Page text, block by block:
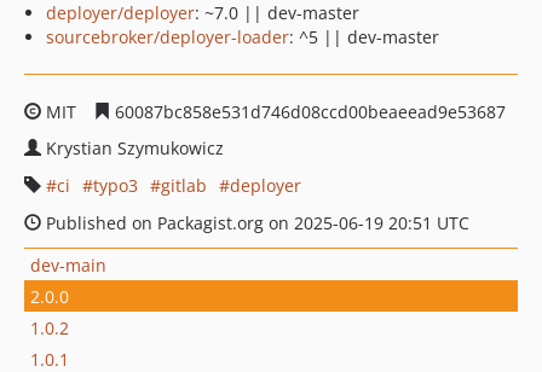
deployer/deployer: ~7.0 || dev-master
sourcebroker/deployer-loader: ^5 || dev-master
MIT
60087bc858e531d746d08ccd00beaeead9e53687
Krystian Szymukowicz
ci
typo3 gitlab
deployer
Published on Packagist.org on 2025-06-19 20:51 UTC
dev-main
2.0.0
1.0.2
1.0.1